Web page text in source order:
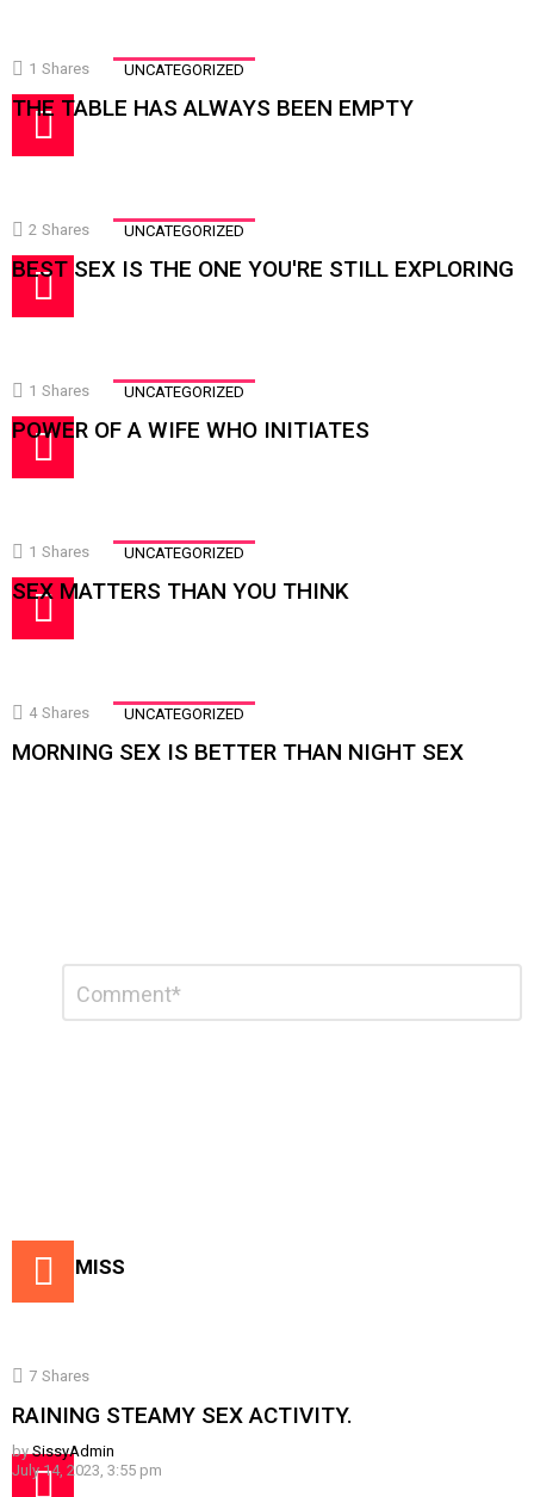
1 Shares UNCATEGORIZED
THE TABLE HAS ALWAYS BEEN EMPTY
2 Shares UNCATEGORIZED
BEST SEX IS THE ONE YOU'RE STILL EXPLORING
1 Shares UNCATEGORIZED
POWER OF A WIFE WHO INITIATES
1 Shares UNCATEGORIZED
SEX MATTERS THAN YOU THINK
4 Shares UNCATEGORIZED
MORNING SEX IS BETTER THAN NIGHT SEX
Reply
DON'T MISS
7 Shares
RAINING STEAMY SEX ACTIVITY.
by SissyAdmin
July 14, 2023, 3:55 pm